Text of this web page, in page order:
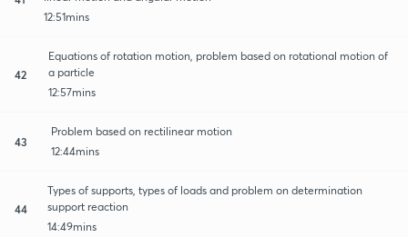
12:51mins
42
Equations of rotation motion, problem based on rotational motion of
a particle
12:57mins
43
Problem based on rectilinear motion
12:44mins
44
Types of supports, types of loads and problem on determination
support reaction
14:49mins